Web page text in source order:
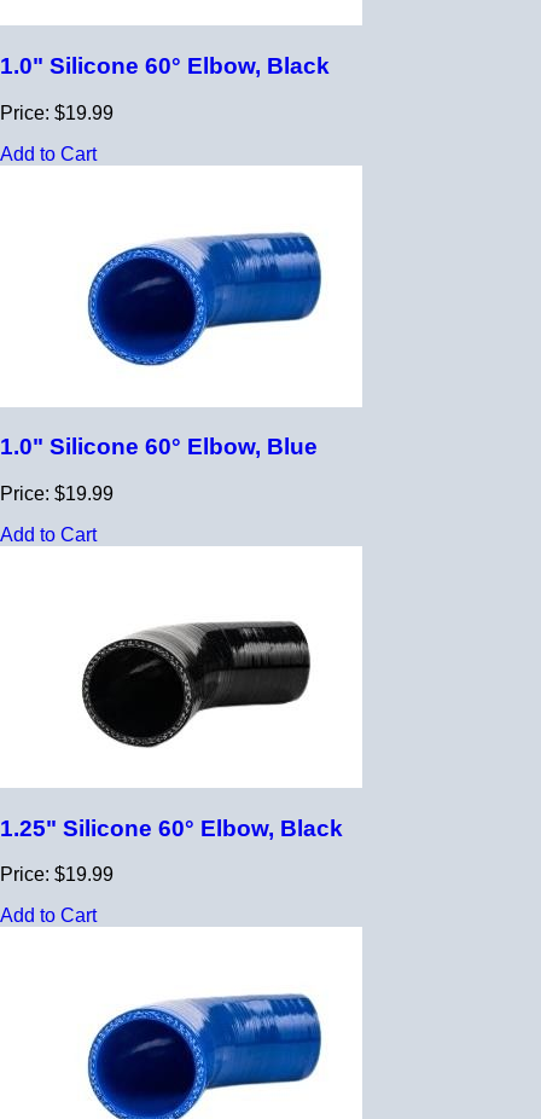
1.0" Silicone 60° Elbow, Black
Price: $19.99
Add to Cart
1.0" Silicone 60° Elbow, Blue
Price: $19.99
Add to Cart
1.25" Silicone 60° Elbow, Black
Price: $19.99
Add to Cart